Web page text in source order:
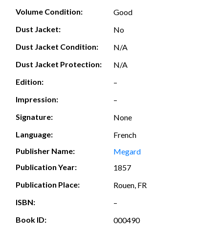
Volume Condition:
Good
Dust Jacket:
No
Dust Jacket Condition:
N/A
Dust Jacket Protection:
N/A
Edition:
–
Impression:
–
Signature:
None
Language:
French
Publisher Name:
Megard
Publication Year:
1857
Publication Place:
Rouen, FR
ISBN:
–
Book ID:
000490